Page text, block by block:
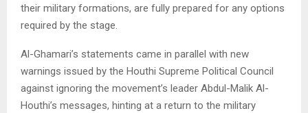
their military formations, are fully prepared for any options
required by the stage.
Al-Ghamari’s statements came in parallel with new
warnings issued by the Houthi Supreme Political Council
against ignoring the movement’s leader Abdul-Malik Al-
Houthi’s messages, hinting at a return to the military